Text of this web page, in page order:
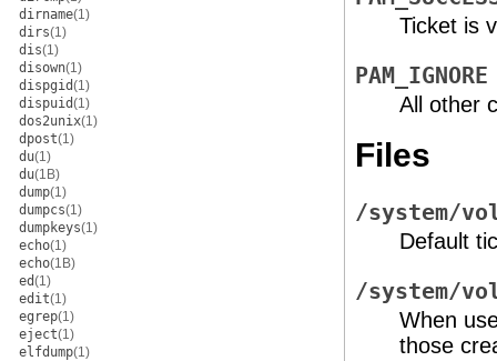
dirname(1)
dirs(1)
dis(1)
disown(1)
dispgid(1)
dispuid(1)
dos2unix(1)
dpost(1)
du(1)
du(1B)
dump(1)
dumpcs(1)
dumpkeys(1)
echo(1)
echo(1B)
ed(1)
edit(1)
egrep(1)
eject(1)
elfdump(1)
Ticket is
PAM_IGNORE
All other
Files
/system/
Default
/system/
When
those